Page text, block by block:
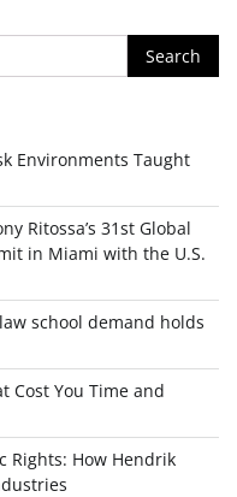
Environments Taught
Ritossa’s 31st Global
in Miami with the U.S.
school demand holds
Cost You Time and
Rights: How Hendrik